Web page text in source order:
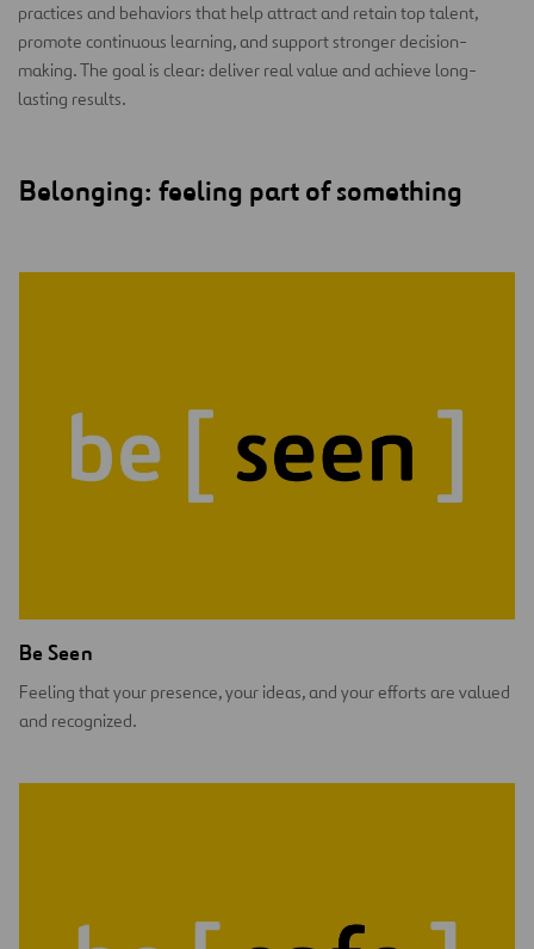
practices and behaviors that help attract and retain top talent,
promote continuous learning, and support stronger decision-
making. The goal is clear: deliver real value and achieve long-
lasting results.
Belonging: feeling part of something
Be Seen
Feeling that your presence, your ideas, and your efforts are valued
and recognized.